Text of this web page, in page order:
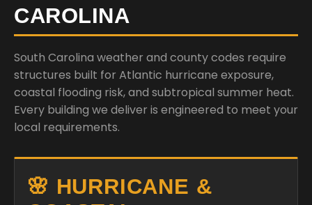
CAROLINA
South Carolina weather and county codes require
structures built for Atlantic hurricane exposure,
coastal flooding risk, and subtropical summer heat.
Every building we deliver is engineered to meet your
local requirements.
🌸 HURRICANE &